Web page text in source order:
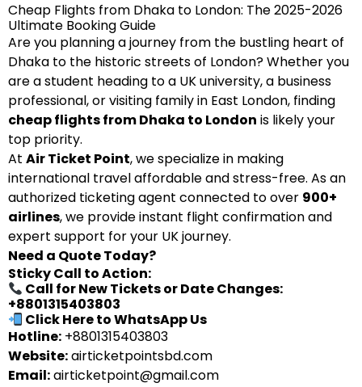
Cheap Flights from Dhaka to London: The 2025-2026
Ultimate Booking Guide
Are you planning a journey from the bustling heart of
Dhaka to the historic streets of London? Whether you
are a student heading to a UK university, a business
professional, or visiting family in East London, finding
cheap flights from Dhaka to London is likely your
top priority.
At Air Ticket Point, we specialize in making
international travel affordable and stress-free. As an
authorized ticketing agent connected to over 900+
airlines, we provide instant flight confirmation and
expert support for your UK journey.
Need a Quote Today?
Sticky Call to Action:
Call for New Tickets or Date Changes:
+8801315403803
Click Here to WhatsApp Us
Hotline: +8801315403803
Website:airticketpointsbd.com
Email:airticketpoint@gmail.com